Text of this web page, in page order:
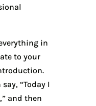
in
to your
“Today I
and then